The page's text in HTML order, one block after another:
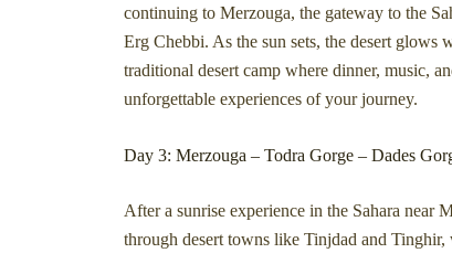
continuing to Merzouga, the gateway to the
Erg Chebbi. As the sun sets, the desert glows
traditional desert camp where dinner, music,
unforgettable experiences of your journey.
Day 3: Merzouga – Todra Gorge – Dades
After a sunrise experience in the Sahara near
through desert towns like Tinjdad and